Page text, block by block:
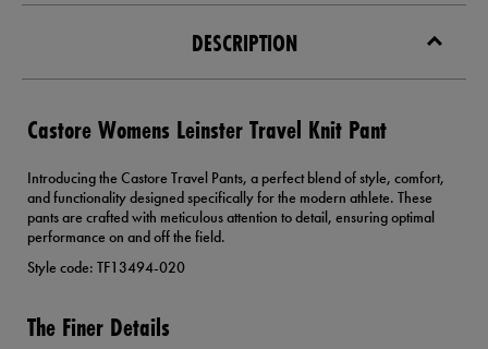
DESCRIPTION
Castore Womens Leinster Travel Knit Pant
Introducing the Castore Travel Pants, a perfect blend of style, comfort,
and functionality designed specifically for the modern athlete. These
pants are crafted with meticulous attention to detail, ensuring optimal
performance on and off the field.
Style code: TF13494-020
The Finer Details